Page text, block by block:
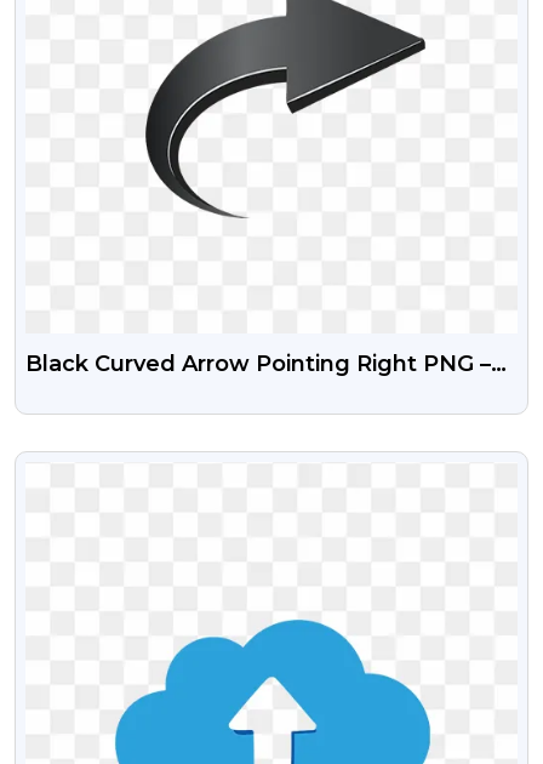
Black Curved Arrow Pointing Right PNG –
VIEW